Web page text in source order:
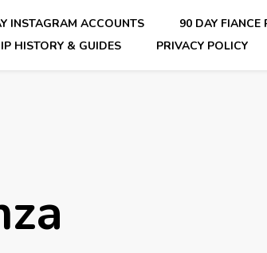
INSTAGRAM ACCOUNTS
90 DAY FIANCE
HISTORY & GUIDES
PRIVACY POLICY